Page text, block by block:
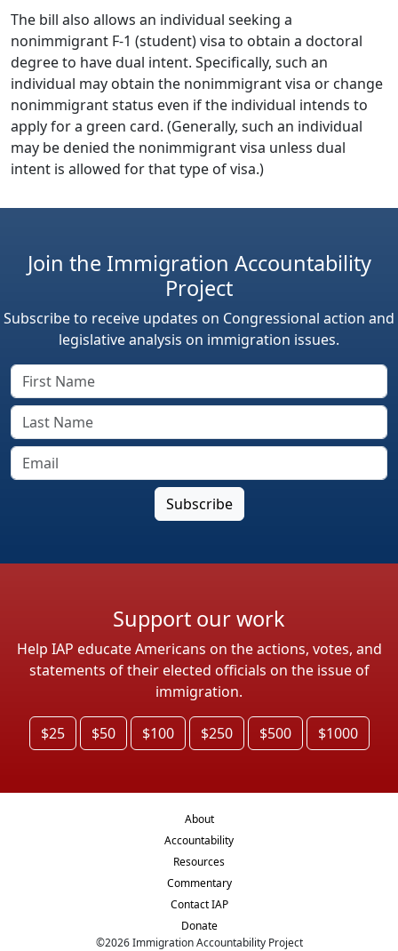
The bill also allows an individual seeking a
nonimmigrant F-1 (student) visa to obtain a doctoral
degree to have dual intent. Specifically, such an
individual may obtain the nonimmigrant visa or change
nonimmigrant status even if the individual intends to
apply for a green card. (Generally, such an individual
may be denied the nonimmigrant visa unless dual
intent is allowed for that type of visa.)
Join the Immigration Accountability
Project
Subscribe to receive updates on Congressional action and
legislative analysis on immigration issues.
Support our work
Help IAP educate Americans on the actions, votes, and
statements of their elected officials on the issue of
immigration.
$25 $50 $100 $250 $500 $1000
About
Accountability
Resources
Commentary
Contact IAP
Donate
©2026Immigration Accountability Project